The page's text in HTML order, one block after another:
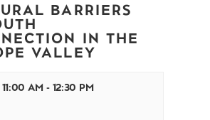
BARRIERS
IN THE
VALLEY
AM - 12:30 PM